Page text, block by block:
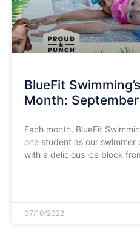
BlueFit
Month:
Each month, BlueFit
one student as our
with a delicious ice block
07/10/2022